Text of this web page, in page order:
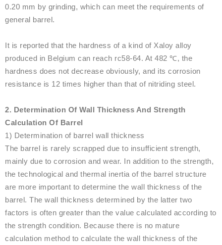
0.20 mm by grinding, which can meet the requirements of
general barrel.
It is reported that the hardness of a kind of Xaloy alloy
produced in Belgium can reach rc58-64. At 482 ℃, the
hardness does not decrease obviously, and its corrosion
resistance is 12 times higher than that of nitriding steel.
2. Determination Of Wall Thickness And Strength
Calculation Of Barrel
1) Determination of barrel wall thickness
The barrel is rarely scrapped due to insufficient strength,
mainly due to corrosion and wear. In addition to the strength,
the technological and thermal inertia of the barrel structure
are more important to determine the wall thickness of the
barrel. The wall thickness determined by the latter two
factors is often greater than the value calculated according to
the strength condition. Because there is no mature
calculation method to calculate the wall thickness of the